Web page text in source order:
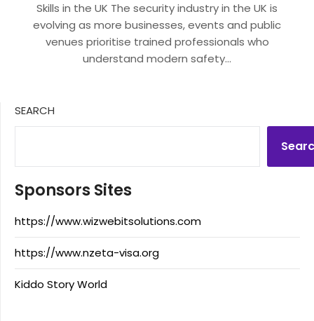
Skills in the UK The security industry in the UK is
evolving as more businesses, events and public
venues prioritise trained professionals who
understand modern safety…
SEARCH
Sponsors Sites
https://www.wizwebitsolutions.com
https://www.nzeta-visa.org
Kiddo Story World